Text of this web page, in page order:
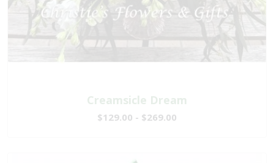
Creamsicle Dream
$129.00 - $269.00